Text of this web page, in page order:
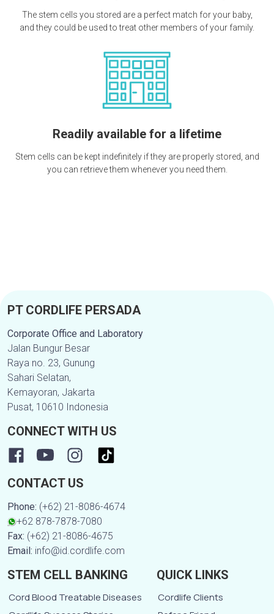
The stem cells you stored are a perfect match for your baby,
and they could be used to treat other members of your family.
Readily available for a lifetime
Stem cells can be kept indefinitely if they are properly stored, and
you can retrieve them whenever you need them.
PT CORDLIFE PERSADA
Corporate Office and Laboratory
Jalan Bungur Besar
Raya no. 23, Gunung
Sahari Selatan,
Kemayoran, Jakarta
Pusat, 10610 Indonesia
CONNECT WITH US
CONTACT US
Phone: (+62) 21-8086-4674
+62 878-7878-7080
Fax: (+62) 21-8086-4675
Email: info@id.cordlife.com
STEM CELL BANKING
Cord Blood Treatable Diseases
QUICK LINKS
Cordlife Clients